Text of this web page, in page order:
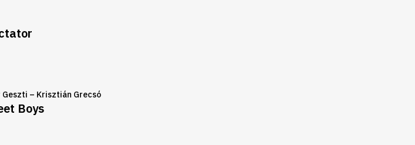
Geszti – Krisztián Grecsó
Boys